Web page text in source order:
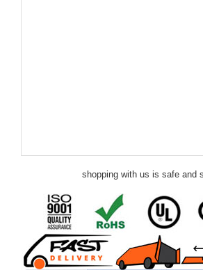
shopping with us is safe and